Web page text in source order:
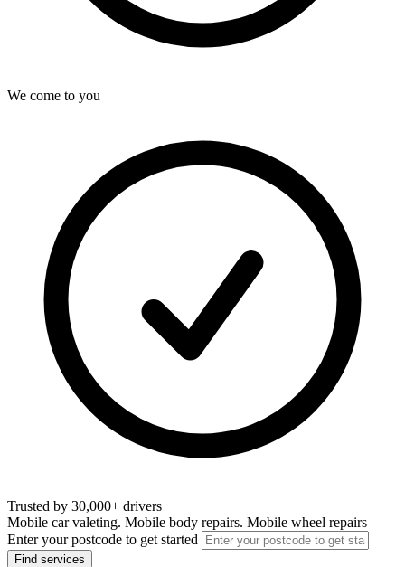
We come to you
Trusted by 30,000+ drivers
Mobile car valeting. Mobile body repairs. Mobile wheel repairs
Enter your postcode to get started
Find services